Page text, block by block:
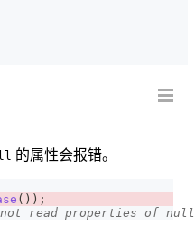
的属性会报错。
( ) ) ;
read properties of